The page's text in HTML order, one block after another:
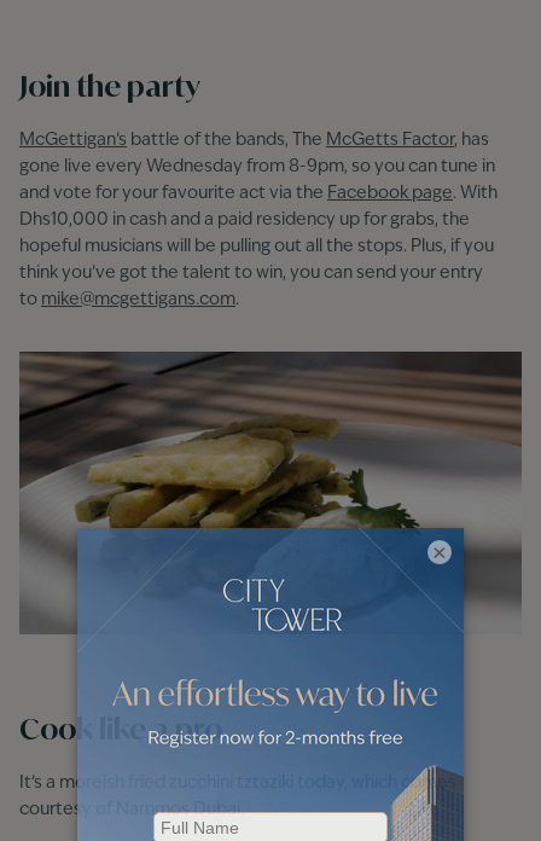
Join the party
McGettigan’s battle of the bands, The McGetts Factor, has
gone live every Wednesday from 8-9pm, so you can tune in
and vote for your favourite act via the Facebook page. With
Dhs10,000 in cash and a paid residency up for grabs, the
hopeful musicians will be pulling out all the stops. Plus, if you
think you’ve got the talent to win, you can send your entry
to mike@mcgettigans.com.
Cook like a pro
It’s a moreish fried zucchini tztaziki today, which comes
courtesy of Nammos Dubai.
×